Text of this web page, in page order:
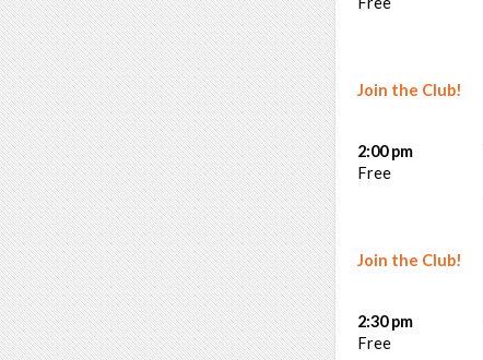
Join the Club!
Join the Club!
2:00 pm
Free
2:30 pm
Free